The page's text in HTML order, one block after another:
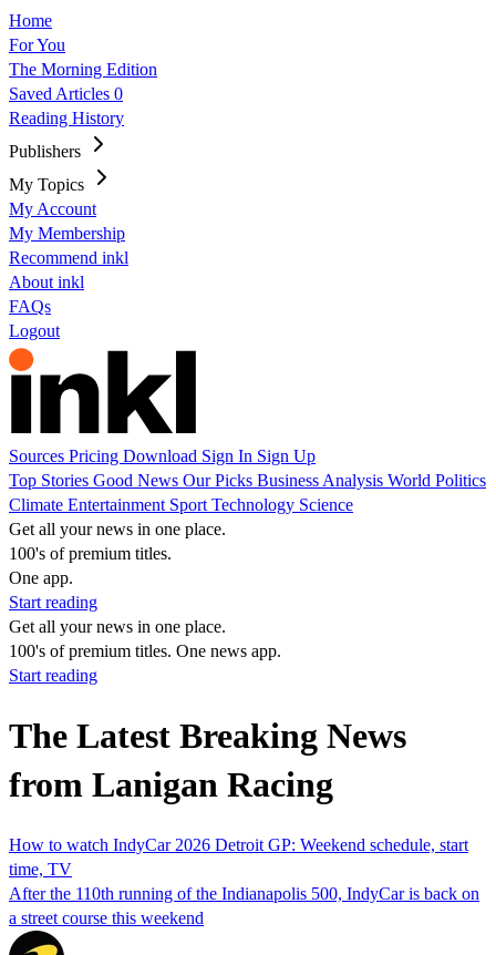
Home
For You
The Morning Edition
Saved Articles 0
Reading History
Publishers
My Topics
My Account
My Membership
Recommend inkl
About inkl
FAQs
Logout
Sources Pricing Download Sign In Sign Up
Top Stories Good News Our Picks Business Analysis World Politics
Climate Entertainment Sport Technology Science
Get all your news in one place.
100's of premium titles.
One app.
Start reading
Get all your news in one place.
100's of premium titles. One news app.
Start reading
The Latest Breaking News
from Lanigan Racing
How to watch IndyCar 2026 Detroit GP: Weekend schedule, start
time, TV
After the 110th running of the Indianapolis 500, IndyCar is back on
a street course this weekend